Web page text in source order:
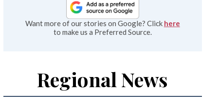
Want more of our stories on Google? Click here
to make us a Preferred Source.
Regional News